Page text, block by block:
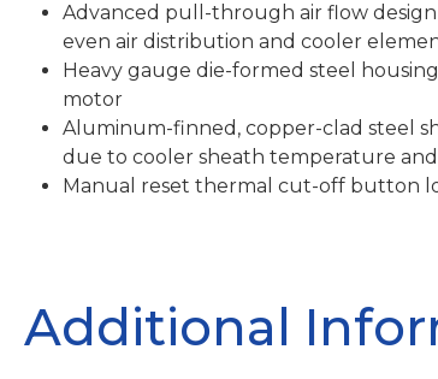
Advanced pull-through air flow
even air distribution and cooler
Heavy gauge die-formed steel
motor
Aluminum-finned, copper-clad steel
due to cooler sheath temperature
Manual reset thermal cut-off button
Additional